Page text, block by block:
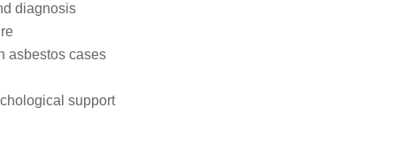
diagnosis
asbestos cases
support